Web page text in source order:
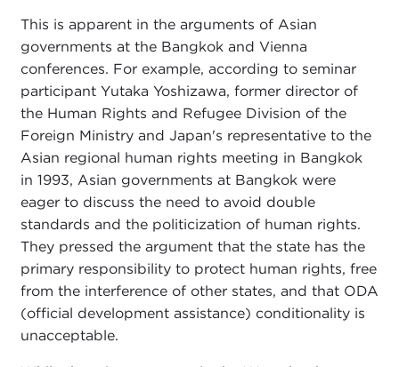
This is apparent in the arguments of Asian
governments at the Bangkok and Vienna
conferences. For example, according to seminar
participant Yutaka Yoshizawa, former director of
the Human Rights and Refugee Division of the
Foreign Ministry and Japan's representative to the
Asian regional human rights meeting in Bangkok
in 1993, Asian governments at Bangkok were
eager to discuss the need to avoid double
standards and the politicization of human rights.
They pressed the argument that the state has the
primary responsibility to protect human rights, free
from the interference of other states, and that ODA
(official development assistance) conditionality is
unacceptable.